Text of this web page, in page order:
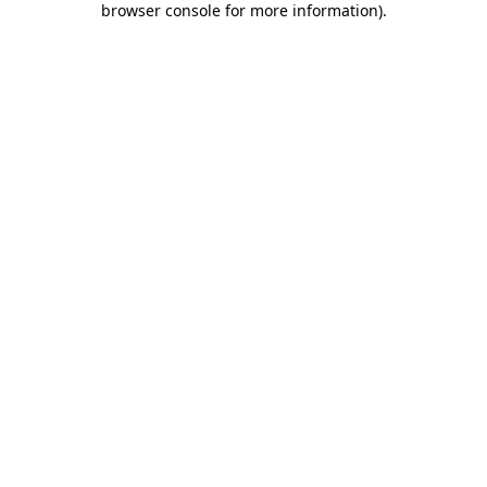
browser console for more information).